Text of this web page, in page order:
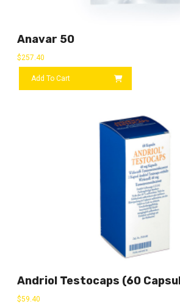
Anavar 50
$257.40
Add To Cart
Andriol Testocaps (60
$59.40